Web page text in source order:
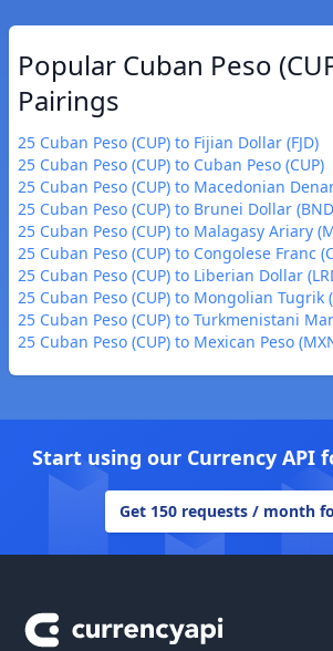
Popular Cuban Peso
Pairings
25 Cuban Peso (CUP) to Fijian Dollar (FJD)
25 Cuban Peso (CUP) to Cuban Peso (CUP)
25 Cuban Peso (CUP) to Macedonian
25 Cuban Peso (CUP) to Brunei Dollar
25 Cuban Peso (CUP) to Malagasy Ariary
25 Cuban Peso (CUP) to Congolese Franc
25 Cuban Peso (CUP) to Liberian Dollar
25 Cuban Peso (CUP) to Mongolian Tugrik
25 Cuban Peso (CUP) to Turkmenistani
25 Cuban Peso (CUP) to Mexican Peso
Start using our Currency API
Get 150 requests / month